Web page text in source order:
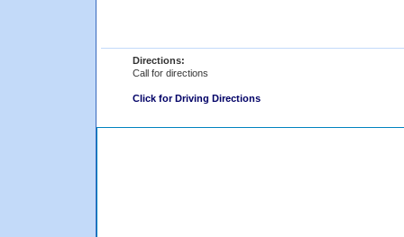
Directions:
Call for directions
Click for Driving Directions